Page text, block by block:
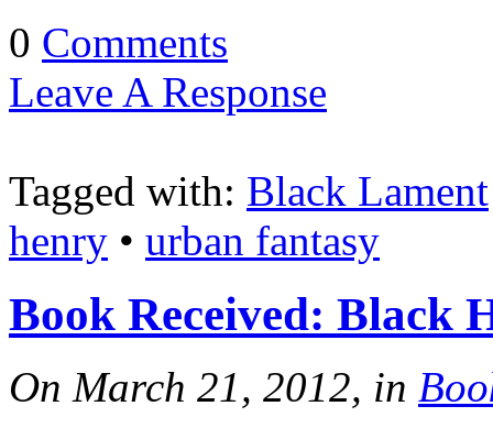
0 Comments
Leave A Response
Tagged with: Black Lament
henry • urban fantasy
Book Received: Black
On March 21, 2012, in